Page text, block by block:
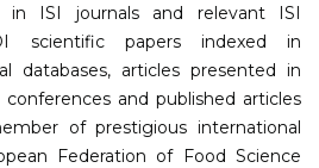
in ISI journals and relevant ISI
scientific papers indexed in
databases, articles presented in
and published articles
of prestigious international
Federation of Food Science